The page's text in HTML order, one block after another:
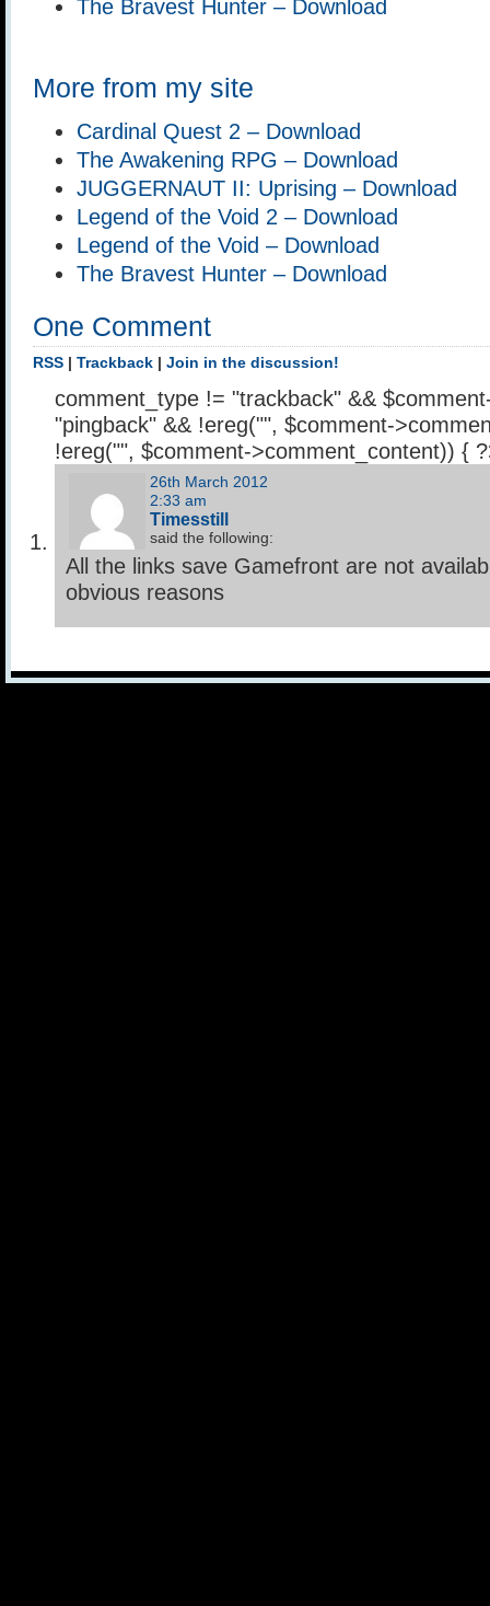
The Bravest Hunter – Download
More from my site
Cardinal Quest 2 – Download
The Awakening RPG – Download
JUGGERNAUT II: Uprising – Download
Legend of the Void 2 – Download
Legend of the Void – Download
The Bravest Hunter – Download
One Comment
RSS Trackback Join in the discussion!
comment_type != "trackback" &&
"pingback" && !ereg("", $comment-
!ereg("", $comment->comment_content)) {
26th March 2012
2:33 am
Timesstill
said the following:
All the links save Gamefront are not
obvious reasons